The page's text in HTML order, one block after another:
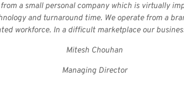
a small personal company which is virtually
and turnaround time. We operate from a
workforce. In a difficult marketplace our
Mitesh Chouhan
Managing Director